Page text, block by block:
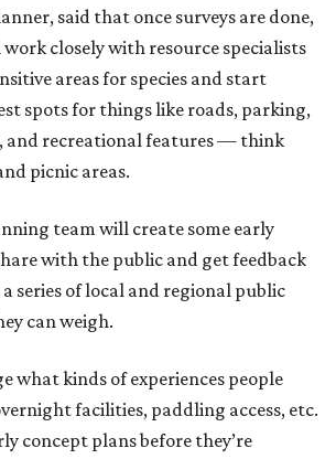
said that once surveys are done,
closely with resource specialists
areas for species and start
spots for things like roads, parking,
and recreational features — think
picnic areas.
team will create some early
with the public and get feedback
series of local and regional public
can weigh.
what kinds of experiences people
facilities, paddling access, etc.
concept plans before they’re